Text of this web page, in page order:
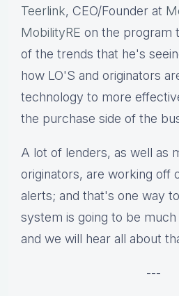
Teerlink, CEO/Founder at
MobilityRE on the program
of the trends that he's
how LO'S and originators
technology to more
the purchase side of the
A lot of lenders, as well as
originators, are working off
alerts; and that's one way
system is going to be
and we will hear all about
---